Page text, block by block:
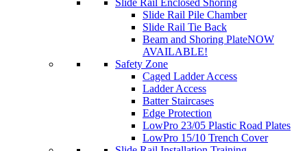
Slide Rail Enclosed Shoring
Slide Rail Pile Chamber
Slide Rail Tie Back
Beam and Shoring PlateNOW
AVAILABLE!
Safety Zone
Caged Ladder Access
Ladder Access
Batter Staircases
Edge Protection
LowPro 23/05 Plastic Road Plates
LowPro 15/10 Trench Cover